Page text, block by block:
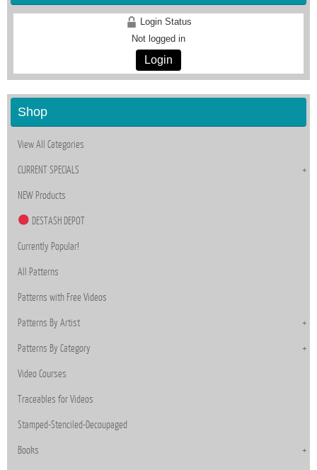
Login Status
Not logged in
Login
Shop
View All Categories
CURRENT SPECIALS
NEW Products
DESTASH DEPOT
Currently Popular!
All Patterns
Patterns with Free Videos
Patterns By Artist
Patterns By Category
Video Courses
Traceables for Videos
Stamped-Stenciled-Decoupaged
Books